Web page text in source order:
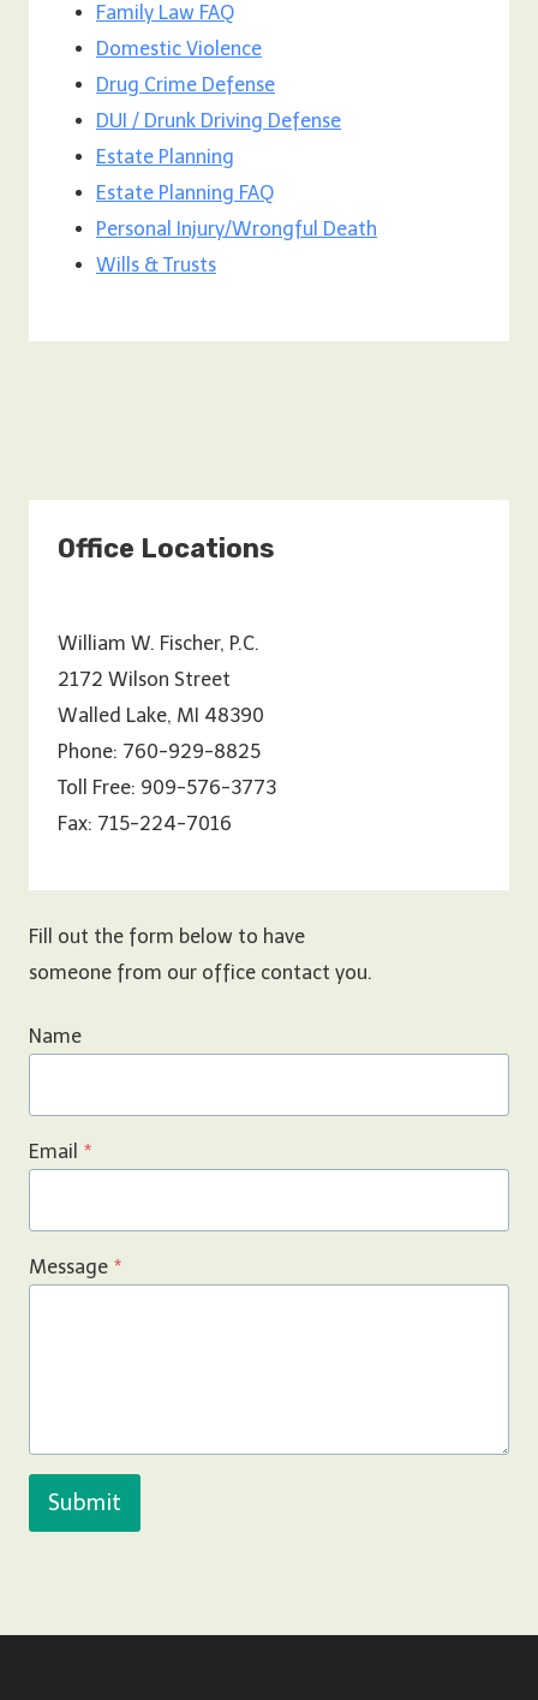
Family Law FAQ
Domestic Violence
Drug Crime Defense
DUI / Drunk Driving Defense
Estate Planning
Estate Planning FAQ
Personal Injury/Wrongful Death
Wills & Trusts
Office Locations
William W. Fischer, P.C.
2172 Wilson Street
Walled Lake, MI 48390
Phone: 760-929-8825
Toll Free: 909-576-3773
Fax: 715-224-7016
Fill out the form below to have
someone from our office contact you.
Name
Email *
Message *
Submit